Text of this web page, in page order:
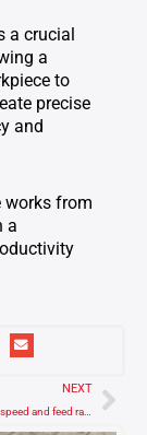
a crucial
a
to
precise
and
works from
a
NEXT
How to lock spindle speed and feed rate in a Fanuc CNC turning machine?